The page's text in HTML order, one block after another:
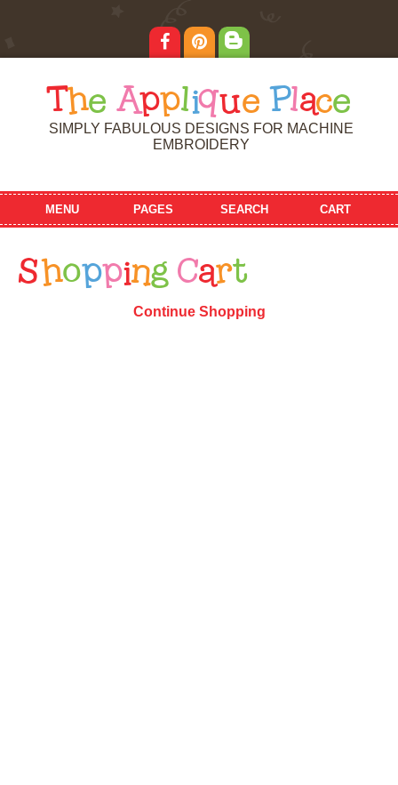
T he Applique Place
SIMPLY FABULOUS DESIGNS FOR MACHINE
EMBROIDERY
MENU PAGES SEARCH CART
S hopping Cart
Continue Shopping